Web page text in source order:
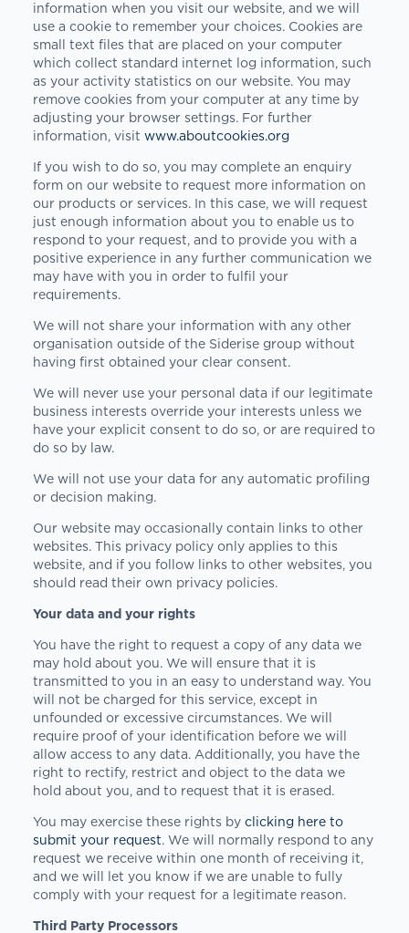
information when you visit our website, and we will
use a cookie to remember your choices. Cookies are
small text files that are placed on your computer
which collect standard internet log information, such
as your activity statistics on our website. You may
remove cookies from your computer at any time by
adjusting your browser settings. For further
information, visit www.aboutcookies.org
If you wish to do so, you may complete an enquiry
form on our website to request more information on
our products or services. In this case, we will request
just enough information about you to enable us to
respond to your request, and to provide you with a
positive experience in any further communication we
may have with you in order to fulfil your
requirements.
We will not share your information with any other
organisation outside of the Siderise group without
having first obtained your clear consent.
We will never use your personal data if our legitimate
business interests override your interests unless we
have your explicit consent to do so, or are required to
do so by law.
We will not use your data for any automatic profiling
or decision making.
Our website may occasionally contain links to other
websites. This privacy policy only applies to this
website, and if you follow links to other websites, you
should read their own privacy policies.
Your data and your rights
You have the right to request a copy of any data we
may hold about you. We will ensure that it is
transmitted to you in an easy to understand way. You
will not be charged for this service, except in
unfounded or excessive circumstances. We will
require proof of your identification before we will
allow access to any data. Additionally, you have the
right to rectify, restrict and object to the data we
hold about you, and to request that it is erased.
You may exercise these rights by clicking here to
submit your request. We will normally respond to any
request we receive within one month of receiving it,
and we will let you know if we are unable to fully
comply with your request for a legitimate reason.
Third Party Processors